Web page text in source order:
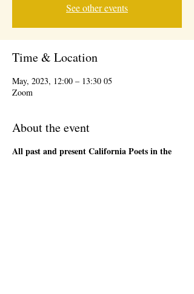
See other events
Time & Location
05 May, 2023, 12:00 – 13:30
Zoom
About the event
All past and present California Poets in the